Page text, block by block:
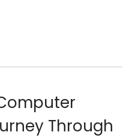
Through